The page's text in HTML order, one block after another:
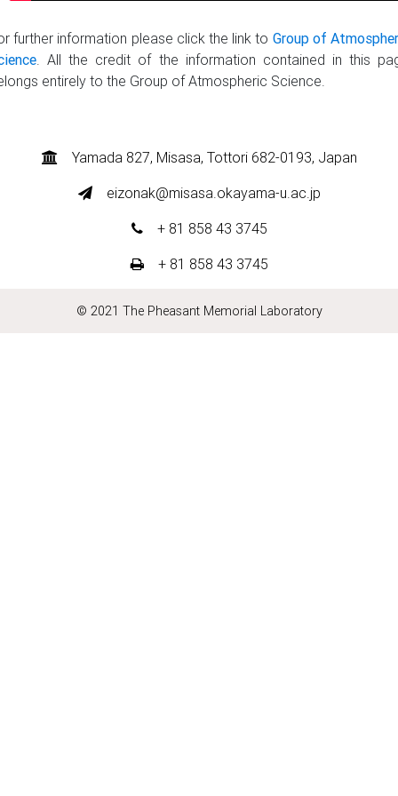
further information please click the link to Group of
. All the credit of the information contained in this
entirely to the Group of Atmospheric Science.
Yamada 827, Misasa, Tottori 682-0193, Japan
eizonak@misasa.okayama-u.ac.jp
+ 81 858 43 3745
+ 81 858 43 3745
© 2021 The Pheasant Memorial Laboratory